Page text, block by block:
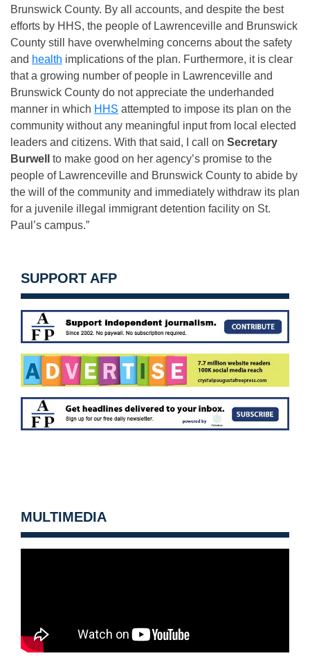
Brunswick County. By all accounts, and despite the best
efforts by HHS, the people of Lawrenceville and Brunswick
County still have overwhelming concerns about the safety
and health implications of the plan. Furthermore, it is clear
that a growing number of people in Lawrenceville and
Brunswick County do not appreciate the underhanded
manner in which HHS attempted to impose its plan on the
community without any meaningful input from local elected
leaders and citizens. With that said, I call on Secretary
Burwell
to make good on her agency’s promise to the
people of Lawrenceville and Brunswick County to abide by
the will of the community and immediately withdraw its plan
for a juvenile illegal immigrant detention facility on St.
Paul’s campus.”
SUPPORT AFP
MULTIMEDIA